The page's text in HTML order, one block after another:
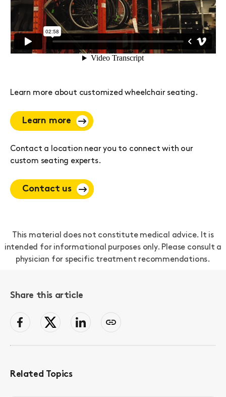
Learn more about customized wheelchair seating.
Learn more
Contact a location near you to connect with our
custom seating experts.
Contact us
This material does not constitute medical advice. It is
intended for informational purposes only. Please consult a
physician for specific treatment recommendations.
Share this article
facebookTwitterLinkedInCopy
Related Topics